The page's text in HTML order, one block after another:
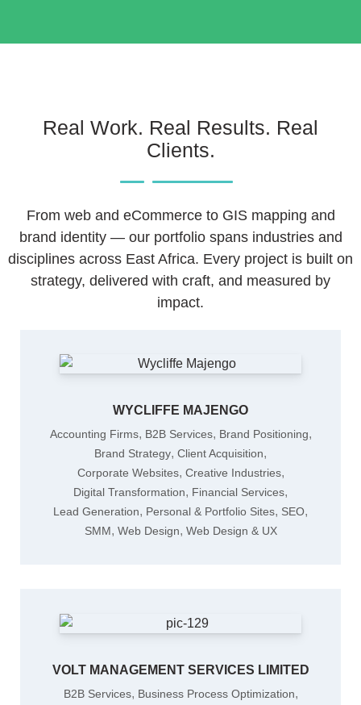
Real Work. Real Results. Real
Clients.
From web and eCommerce to GIS mapping and
brand identity — our portfolio spans industries and
disciplines across East Africa. Every project is built on
strategy, delivered with craft, and measured by
impact.
WYCLIFFE MAJENGO
Accounting Firms, B2B Services, Brand Positioning,
Brand Strategy, Client Acquisition,
Corporate Websites, Creative Industries,
Digital Transformation, Financial Services,
Lead Generation, Personal & Portfolio Sites, SEO,
SMM, Web Design, Web Design & UX
VOLT MANAGEMENT SERVICES LIMITED
B2B Services, Business Process Optimization,